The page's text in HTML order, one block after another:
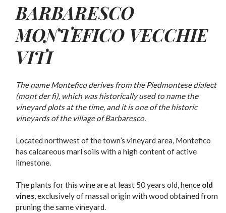
BARBARESCO
MONTEFICO VECCHIE
VITI
The name Montefico derives from the Piedmontese dialect
(mont der fi), which was historically used to name the
vineyard plots at the time, and it is one of the historic
vineyards of the village of Barbaresco.
Located northwest of the town’s vineyard area, Montefico
has calcareous marl soils with a high content of active
limestone.
The plants for this wine are at least 50 years old, hence old
vines, exclusively of massal origin with wood obtained from
pruning the same vineyard.